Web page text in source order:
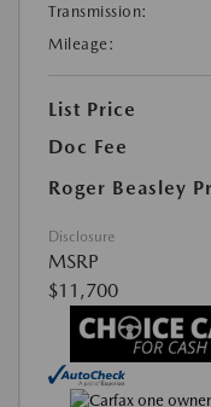
Transmission:
Mileage:
List Price
Doc Fee
Roger Beasley
Disclosure
MSRP
$11,700